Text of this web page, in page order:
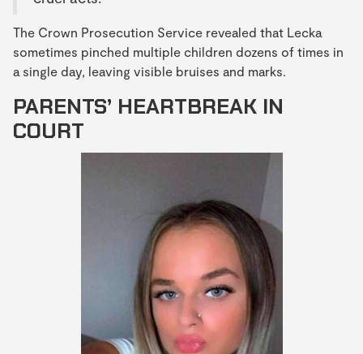
The Crown Prosecution Service revealed that Lecka
sometimes pinched multiple children dozens of times in
a single day, leaving visible bruises and marks.
PARENTS’ HEARTBREAK IN
COURT